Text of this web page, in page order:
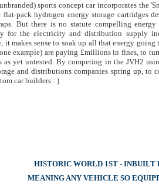
sports concept car incorporates the
pack hydrogen energy storage cartridges
But there is no statute compelling
for the electricity and distribution supply
it makes sense to soak up all that energy going
example) are paying £millions in fines, to
as yet untested. By competing in the JVH2
and distributions companies spring up,
car builders : )
HISTORIC WORLD 1ST - INBUILT
MEANING ANY VEHICLE SO